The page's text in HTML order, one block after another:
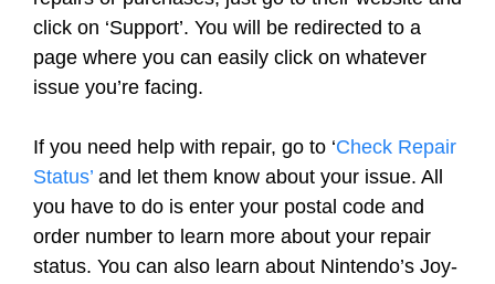
click on ‘Support’. You will be redirected to a
page where you can easily click on whatever
issue you’re facing.
If you need help with repair, go to ‘Check Repair
Status’ and let them know about your issue. All
you have to do is enter your postal code and
order number to learn more about your repair
status. You can also learn about Nintendo’s Joy-